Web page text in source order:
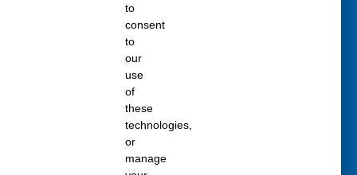
fill out the Contact Us form for general
customer service, and job inquiries.
to
consent
to
our
use
of
these
technologies,
or
manage